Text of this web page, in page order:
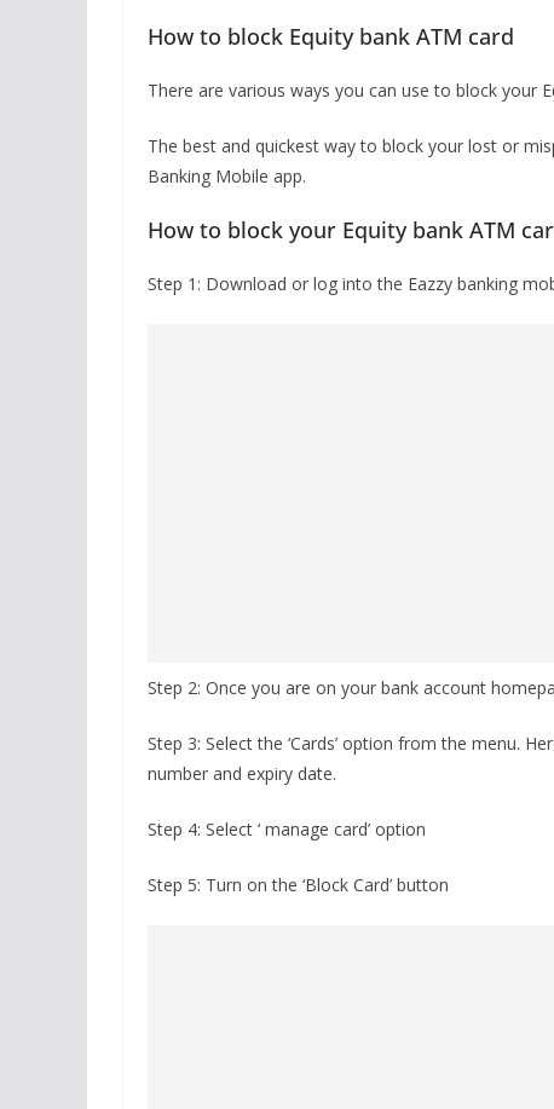
How to block Equity bank ATM card
There are various ways you can use to block your
The best and quickest way to block your lost or
Banking Mobile app.
How to block your Equity bank ATM
Step 1: Download or log into the Eazzy banking
Step 2: Once you are on your bank account
Step 3: Select the ‘Cards’ option from the menu.
number and expiry date.
Step 4: Select ‘ manage card’ option
Step 5: Turn on the ‘Block Card’ button